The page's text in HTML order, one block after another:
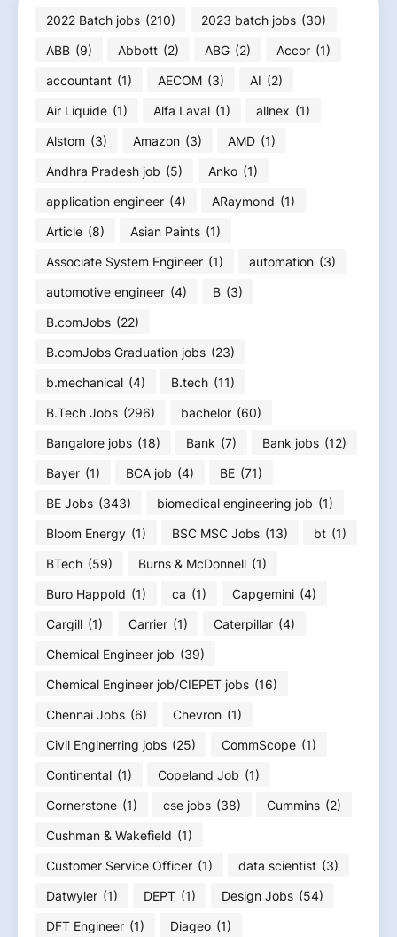
2022 Batch jobs (210) 2023 batch jobs (30)
ABB (9) Abbott (2) ABG (2) Accor (1)
accountant (1) AECOM (3) AI (2)
Air Liquide (1) Alfa Laval (1) allnex (1)
Alstom (3) Amazon (3) AMD (1)
Andhra Pradesh job (5) Anko (1)
application engineer (4) ARaymond (1)
Article (8) Asian Paints (1)
Associate System Engineer (1) automation (3)
automotive engineer (4) B (3)
B.comJobs (22)
B.comJobs Graduation jobs (23)
b.mechanical (4) B.tech (11)
B.Tech Jobs (296) bachelor (60)
Bangalore jobs (18) Bank (7) Bank jobs (12)
Bayer (1) BCA job (4) BE (71)
BE Jobs (343) biomedical engineering job (1)
Bloom Energy (1) BSC MSC Jobs (13) bt (1)
BTech (59) Burns & McDonnell (1)
Buro Happold (1) ca (1) Capgemini (4)
Cargill (1) Carrier (1) Caterpillar (4)
Chemical Engineer job (39)
Chemical Engineer job/CIEPET jobs (16)
Chennai Jobs (6) Chevron (1)
Civil Enginerring jobs (25) CommScope (1)
Continental (1) Copeland Job (1)
Cornerstone (1) cse jobs (38) Cummins (2)
Cushman & Wakefield (1)
Customer Service Officer (1) data scientist (3)
Datwyler (1) DEPT (1) Design Jobs (54)
DFT Engineer (1) Diageo (1)